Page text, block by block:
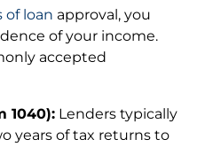
of loan approval, you
of your income.
accepted
1040): Lenders typically
years of tax returns to